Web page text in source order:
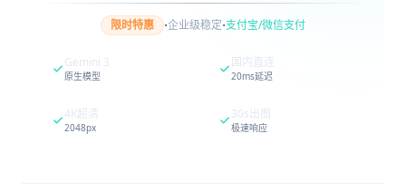
限时特惠 ·企业级稳定·支付宝/微信支付
Gemini 3
原生模型
国内直连
20ms延迟
4K超清
2048px
30s出图
极速响应